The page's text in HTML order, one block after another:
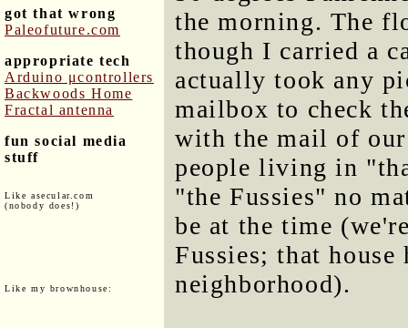
got that wrong
Paleofuture.com
appropriate tech
Arduino μcontrollers
Backwoods Home
Fractal antenna
fun social media
stuff
Like asecular.com
(nobody does!)
Like my brownhouse:
the morning. The
though I carried a
actually took any
mailbox to check
with the mail of our
people living in
"the Fussies" no
be at the time
Fussies; that
neighborhood).